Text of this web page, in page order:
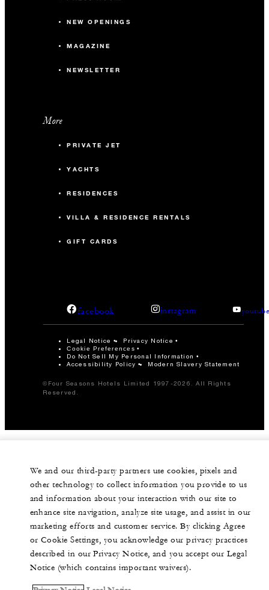
NEW OPENINGS
MAGAZINE
NEWSLETTER
More
PRIVATE JET
YACHTS
RESIDENCES
VILLA & RESIDENCE RENTALS
GIFT CARDS
facebook instagram
Legal Notice Privacy Notice
Cookie Preferences
Do Not Sell My Personal Information
Accessibility Policy
Modern Slavery Statement
©Four Seasons Hotels Limited 1997-2026. All Rights
Reserved.
We and our third-party partners use cookies, pixels and
other technology to collect information you provide to us
and information about your interaction with our site to
enhance site navigation, analyze site usage, and assist in our
marketing efforts and customer service. By clicking Agree
or Cookie Settings, you acknowledge our privacy practices
described in our Privacy Notice, and you accept our Legal
Notice (which contains important waivers).